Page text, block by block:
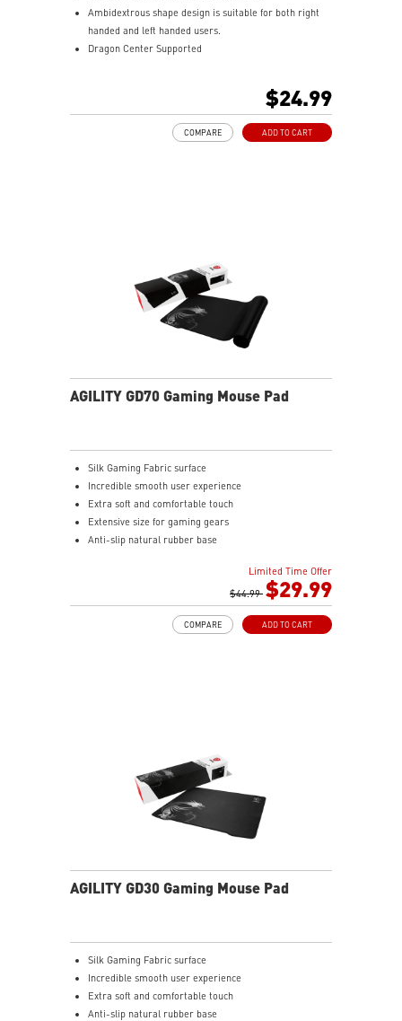
Ambidextrous shape design is suitable for both right
handed and left handed users.
Dragon Center Supported
$24.99
ADD TO CART
COMPARE
AGILITY GD70 Gaming Mouse Pad
Silk Gaming Fabric surface
Incredible smooth user experience
Extra soft and comfortable touch
Extensive size for gaming gears
Anti-slip natural rubber base
Limited Time Offer
$44.99 $29.99
ADD TO CART
COMPARE
AGILITY GD30 Gaming Mouse Pad
Silk Gaming Fabric surface
Incredible smooth user experience
Extra soft and comfortable touch
Anti-slip natural rubber base